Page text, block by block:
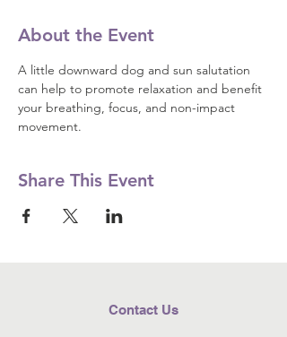
About the Event
A little downward dog and sun salutation
can help to promote relaxation and benefit
your breathing, focus, and non-impact
movement.
Share This Event
Contact Us